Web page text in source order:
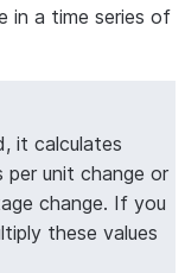
in a time series of
it calculates
per unit change or
change. If you
these values